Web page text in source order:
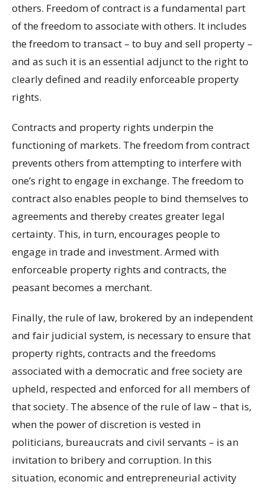
others. Freedom of contract is a fundamental part
of the freedom to associate with others. It includes
the freedom to transact – to buy and sell property –
and as such it is an essential adjunct to the right to
clearly defined and readily enforceable property
rights.
Contracts and property rights underpin the
functioning of markets. The freedom from contract
prevents others from attempting to interfere with
one’s right to engage in exchange. The freedom to
contract also enables people to bind themselves to
agreements and thereby creates greater legal
certainty. This, in turn, encourages people to
engage in trade and investment. Armed with
enforceable property rights and contracts, the
peasant becomes a merchant.
Finally, the rule of law, brokered by an independent
and fair judicial system, is necessary to ensure that
property rights, contracts and the freedoms
associated with a democratic and free society are
upheld, respected and enforced for all members of
that society. The absence of the rule of law – that is,
when the power of discretion is vested in
politicians, bureaucrats and civil servants – is an
invitation to bribery and corruption. In this
situation, economic and entrepreneurial activity